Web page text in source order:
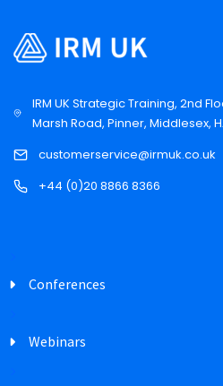
IRM UK Strategic Training, 2nd
Marsh Road, Pinner, Middlesex,
customerservice@irmuk.co.uk
+44 (0)20 8866 8366
Conferences
Webinars